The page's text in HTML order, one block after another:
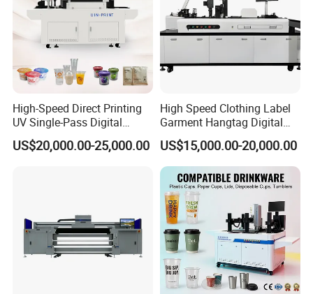
High-Speed Direct Printing
UV Single-Pass Digital
Plastic Cups Printer with CE
US$20,000.00-25,000.00
High Speed Clothing Label
Garment Hangtag Digital
Printing Machine
US$15,000.00-20,000.00